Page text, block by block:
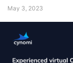
May 3, 2023